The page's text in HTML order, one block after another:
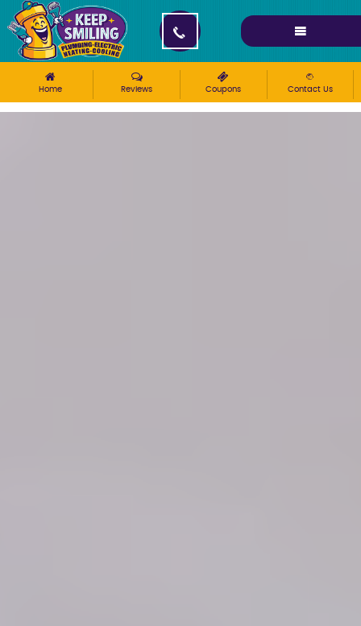
Please ensure Javascript is enabled for purposes of
Home Reviews Coupons Contact Us